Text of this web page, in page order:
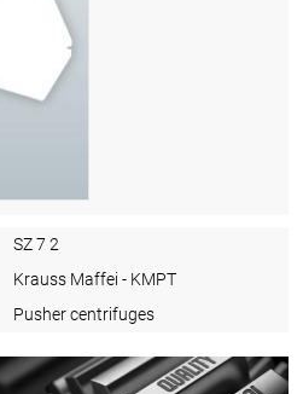
SZ 7 2
Krauss Maffei - KMPT
Pusher centrifuges